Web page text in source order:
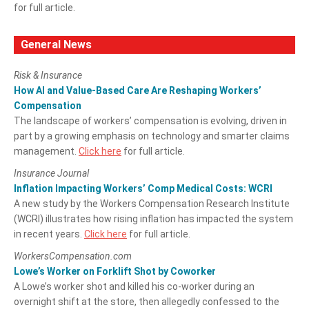
for full article.
General News
Risk & Insurance
How AI and Value-Based Care Are Reshaping Workers’
Compensation
The landscape of workers’ compensation is evolving, driven in
part by a growing emphasis on technology and smarter claims
management. Click here for full article.
Insurance Journal
Inflation Impacting Workers’ Comp Medical Costs: WCRI
A new study by the Workers Compensation Research Institute
(WCRI) illustrates how rising inflation has impacted the system
in recent years. Click here for full article.
WorkersCompensation.com
Lowe’s Worker on Forklift Shot by Coworker
A Lowe’s worker shot and killed his co-worker during an
overnight shift at the store, then allegedly confessed to the